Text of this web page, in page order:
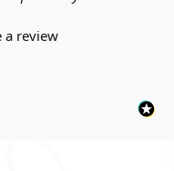
a review